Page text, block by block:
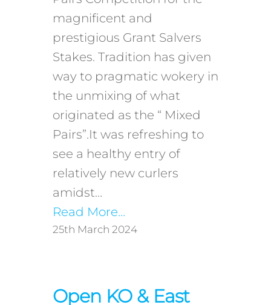
magnificent and
prestigious Grant Salvers
Stakes. Tradition has given
way to pragmatic wokery in
the unmixing of what
originated as the “ Mixed
Pairs”.It was refreshing to
see a healthy entry of
relatively new curlers
amidst…
Read More…
25th March 2024
Open KO & East